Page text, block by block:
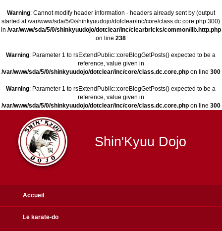
Warning: Cannot modify header information - headers already sent by (output
started at /var/www/sda/5/0/shinkyuudojo/dotclear/inc/core/class.dc.core.php:300)
in /var/www/sda/5/0/shinkyuudojo/dotclear/inc/clearbricks/common/lib.http.php
on line238
Warning: Parameter 1 to rsExtendPublic::coreBlogGetPosts() expected to be a
reference, value given in
/var/www/sda/5/0/shinkyuudojo/dotclear/inc/core/class.dc.core.php on line 300
Warning: Parameter 1 to rsExtendPublic::coreBlogGetPosts() expected to be a
reference, value given in
/var/www/sda/5/0/shinkyuudojo/dotclear/inc/core/class.dc.core.php on line 300
Shin'Kyuu Dojo
Accueil
Le karate-do